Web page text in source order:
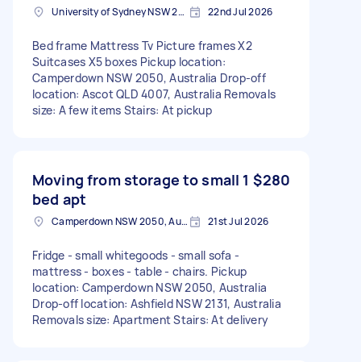
University of Sydney NSW 2006, Australia 22nd Jul 2026
Bed frame Mattress Tv Picture frames X2
Suitcases X5 boxes Pickup location:
Camperdown NSW 2050, Australia Drop-off
location: Ascot QLD 4007, Australia Removals
size: A few items Stairs: At pickup
Moving from storage to small 1
bed apt
$280
Camperdown NSW 2050, Australia 21st Jul 2026
Fridge - small whitegoods - small sofa -
mattress - boxes - table - chairs. Pickup
location: Camperdown NSW 2050, Australia
Drop-off location: Ashfield NSW 2131, Australia
Removals size: Apartment Stairs: At delivery